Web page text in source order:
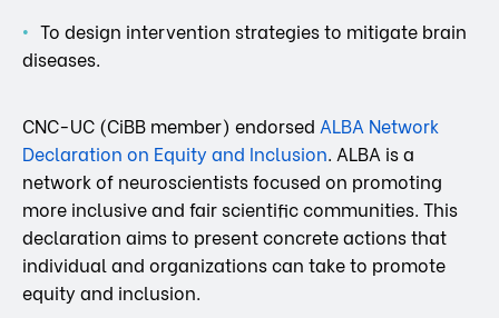
To design intervention strategies to mitigate brain
diseases.
CNC-UC (CiBB member) endorsed ALBA Network
Declaration on Equity and Inclusion. ALBA is a
network of neuroscientists focused on promoting
more inclusive and fair scientific communities. This
declaration aims to present concrete actions that
individual and organizations can take to promote
equity and inclusion.